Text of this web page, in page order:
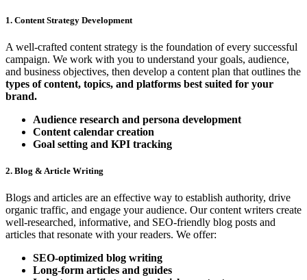
1. Content Strategy Development
A well-crafted content strategy is the foundation of every successful
campaign. We work with you to understand your goals, audience,
and business objectives, then develop a content plan that outlines the
types of content, topics, and platforms best suited for your
brand.
Audience research and persona development
Content calendar creation
Goal setting and KPI tracking
2. Blog & Article Writing
Blogs and articles are an effective way to establish authority, drive
organic traffic, and engage your audience. Our content writers create
well-researched, informative, and SEO-friendly blog posts and
articles that resonate with your readers. We offer:
SEO-optimized blog writing
Long-form articles and guides